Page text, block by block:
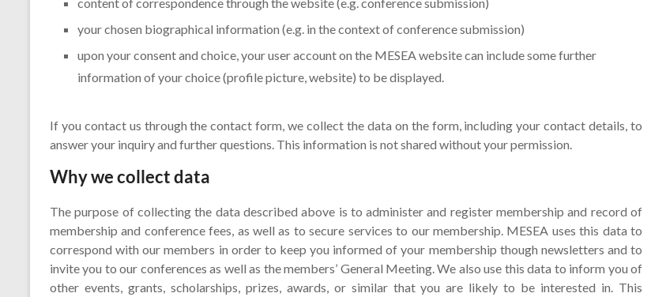
your chosen biographical information (e.g. in the context of conference submission)
upon your consent and choice, your user account on the MESEA website can include some further
information of your choice (profile picture, website) to be displayed.
If you contact us through the contact form, we collect the data on the form, including your contact details, to
answer your inquiry and further questions. This information is not shared without your permission.
Why we collect data
The purpose of collecting the data described above is to administer and register membership and record of
membership and conference fees, as well as to secure services to our membership. MESEA uses this data to
correspond with our members in order to keep you informed of your membership though newsletters and to
invite you to our conferences as well as the members’ General Meeting. We also use this data to inform you of
other events, grants, scholarships, prizes, awards, or similar that you are likely to be interested in. This